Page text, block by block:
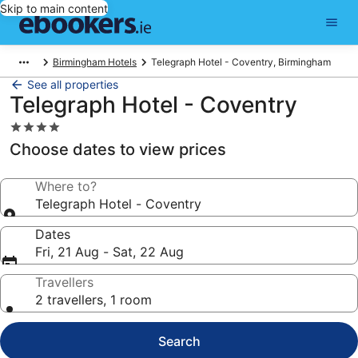
Skip to main content
Birmingham Hotels Telegraph Hotel - Coventry, Birmingham
See all properties
Telegraph Hotel - Coventry
4.0
star
property
Choose dates to view prices
Where to?
Telegraph Hotel - Coventry
Dates
Fri, 21 Aug - Sat, 22 Aug
Travellers
2 travellers, 1 room
Search